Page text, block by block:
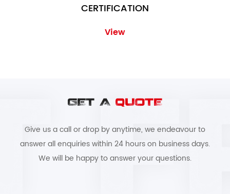
CERTIFICATION
View
GET A QUOTE
Give us a call or drop by anytime, we endeavour to
answer all enquiries within 24 hours on business days.
We will be happy to answer your questions.